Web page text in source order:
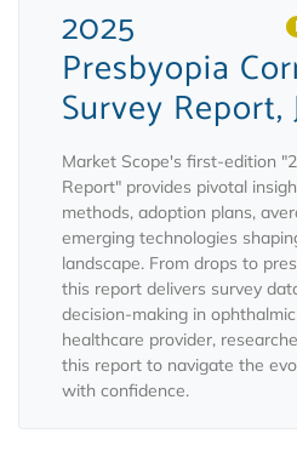
2025
Presbyopia
Survey Report,
Market Scope's first-edition
Report" provides pivotal
methods, adoption plans,
emerging technologies
landscape. From drops to
this report delivers survey
decision-making in
healthcare provider,
this report to navigate the
with confidence.